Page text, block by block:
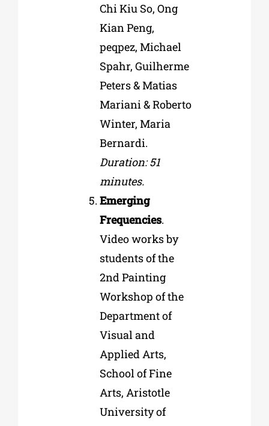
Chi Kiu So, Ong
Kian Peng,
peqpez, Michael
Spahr, Guilherme
Peters & Matias
Mariani & Roberto
Winter, Maria
Bernardi.
Duration: 51
minutes.
Emerging
Frequencies.
Video works by
students of the
2nd Painting
Workshop of the
Department of
Visual and
Applied Arts,
School of Fine
Arts, Aristotle
University of